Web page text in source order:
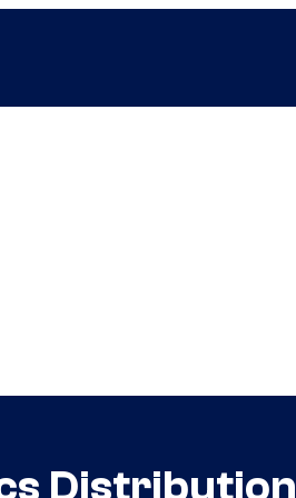
Distribution